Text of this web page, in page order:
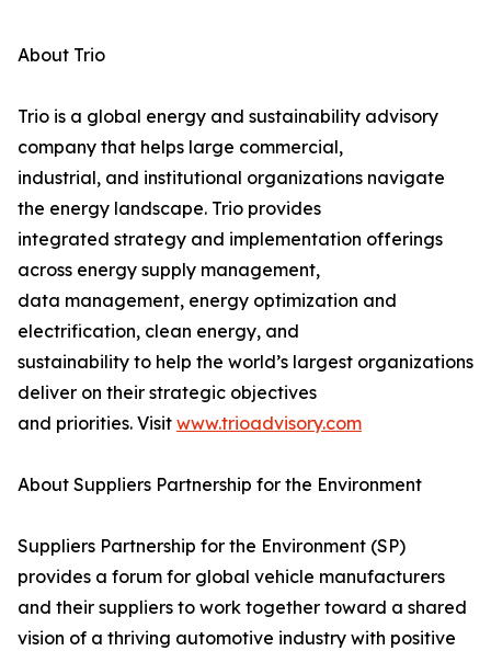
About Trio
Trio is a global energy and sustainability advisory
company that helps large commercial,
industrial, and institutional organizations navigate
the energy landscape. Trio provides
integrated strategy and implementation offerings
across energy supply management,
data management, energy optimization and
electrification, clean energy, and
sustainability to help the world’s largest organizations
deliver on their strategic objectives
and priorities. Visit www.trioadvisory.com
About Suppliers Partnership for the Environment
Suppliers Partnership for the Environment (SP)
provides a forum for global vehicle manufacturers
and their suppliers to work together toward a shared
vision of a thriving automotive industry with positive